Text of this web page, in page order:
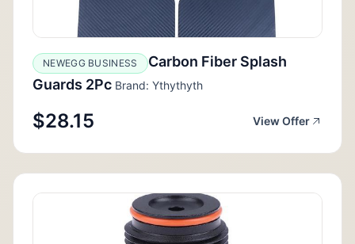
NEWEGG BUSINESS
Carbon Fiber Splash
Guards 2Pc Brand: Ythythyth
$28.15 View Offer